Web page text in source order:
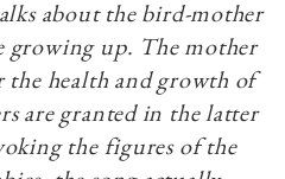
about the bird-mother
growing up. The mother
the health and growth of
are granted in the latter
the figures of the